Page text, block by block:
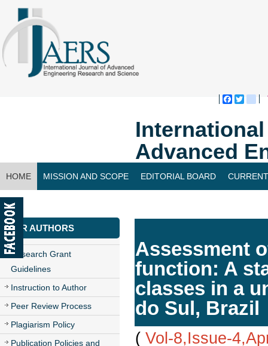
Advanced
HOME MISSION AND SCOPE EDITORIAL BOARD
CONTACT US
FOR AUTHORS
Research Grant
Guidelines
Instruction to Author
Peer Review Process
Plagiarism Policy
Publication Policies and
Assessment
function: A
classes in a
do Sul, Brazil
( Vol-8,Issue-